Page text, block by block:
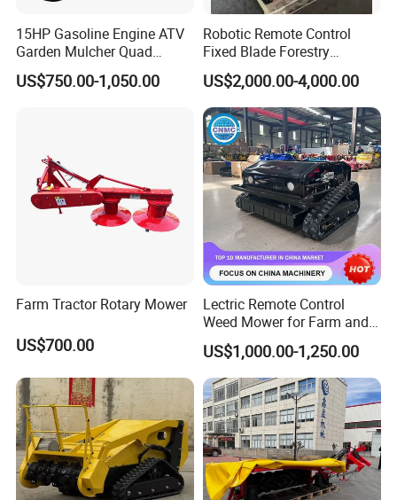
15HP Gasoline Engine ATV
Garden Mulcher Quad
Towableremote Control
/Robot /Electric /Flail
US$750.00-1,050.00
Robotic Remote Control
Fixed Blade Forestry
Mulcher Heavy Duty Front
Mounted Mower with
Cutting Branches Crushing
and Pioneering Shredder
Head Forest Mulcher
US$2,000.00-4,000.00
Farm Tractor Rotary Mower
US$700.00
Lectric Remote Control
Weed Mower for Farm and
Garden
US$1,000.00-1,250.00